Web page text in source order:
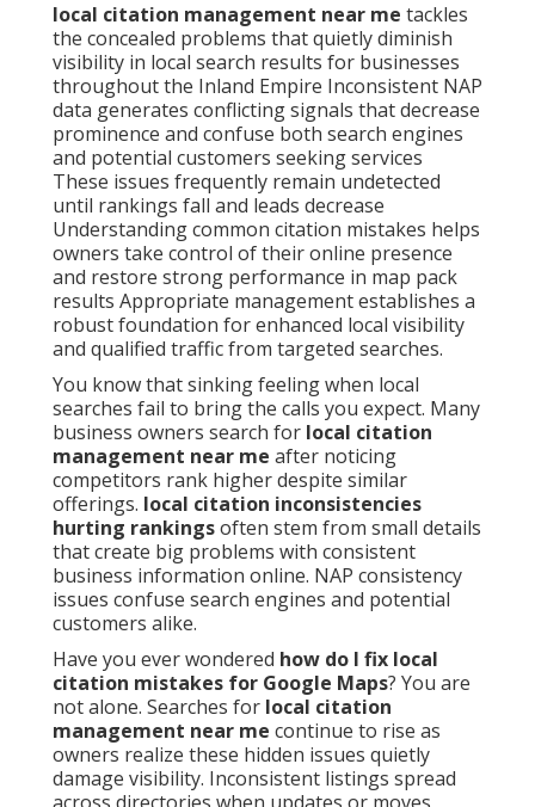
local citation management near me tackles
the concealed problems that quietly diminish
visibility in local search results for businesses
throughout the Inland Empire Inconsistent NAP
data generates conflicting signals that decrease
prominence and confuse both search engines
and potential customers seeking services
These issues frequently remain undetected
until rankings fall and leads decrease
Understanding common citation mistakes helps
owners take control of their online presence
and restore strong performance in map pack
results Appropriate management establishes a
robust foundation for enhanced local visibility
and qualified traffic from targeted searches.
You know that sinking feeling when local
searches fail to bring the calls you expect. Many
business owners search for local citation
management near me after noticing
competitors rank higher despite similar
offerings. local citation inconsistencies
hurting rankingsoften stem from small details
that create big problems with consistent
business information online. NAP consistency
issues confuse search engines and potential
customers alike.
Have you ever wondered how do I fix local
citation mistakes for Google Maps? You are
not alone. Searches for local citation
management near me continue to rise as
owners realize these hidden issues quietly
damage visibility. Inconsistent listings spread